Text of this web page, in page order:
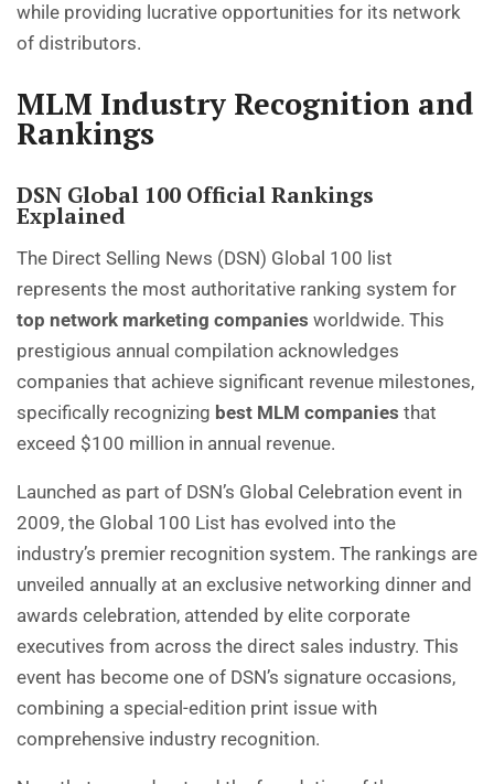
while providing lucrative opportunities for its network
of distributors.
MLM Industry Recognition and
Rankings
DSN Global 100 Official Rankings
Explained
The Direct Selling News (DSN) Global 100 list
represents the most authoritative ranking system for
top network marketing companies worldwide. This
prestigious annual compilation acknowledges
companies that achieve significant revenue milestones,
specifically recognizing best MLM companies that
exceed $100 million in annual revenue.
Launched as part of DSN’s Global Celebration event in
2009, the Global 100 List has evolved into the
industry’s premier recognition system. The rankings are
unveiled annually at an exclusive networking dinner and
awards celebration, attended by elite corporate
executives from across the direct sales industry. This
event has become one of DSN’s signature occasions,
combining a special-edition print issue with
comprehensive industry recognition.